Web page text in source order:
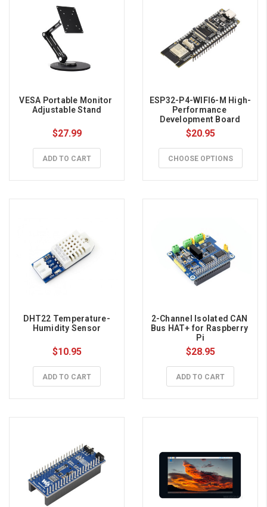
VESA Portable Monitor
Adjustable Stand
$27.99
ADD TO CART
ESP32-P4-WIFI6-M High-
Performance
Development Board
$20.95
CHOOSE OPTIONS
DHT22 Temperature-
Humidity Sensor
$10.95
ADD TO CART
2-Channel Isolated CAN
Bus HAT+ for Raspberry
Pi
$28.95
ADD TO CART